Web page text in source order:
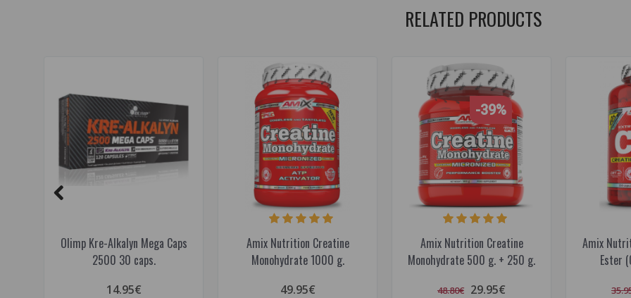
RELATED PRODUCTS
Olimp Kre-Alkalyn Mega Caps
2500 30 caps.
14.95€
Amix Nutrition Creatine
Monohydrate 1000 g.
49.95€
-39%
Amix Nutrition Creatine
Monohydrate 500 g. + 250 g.
48.80€ 29.95€
Amix
Ester